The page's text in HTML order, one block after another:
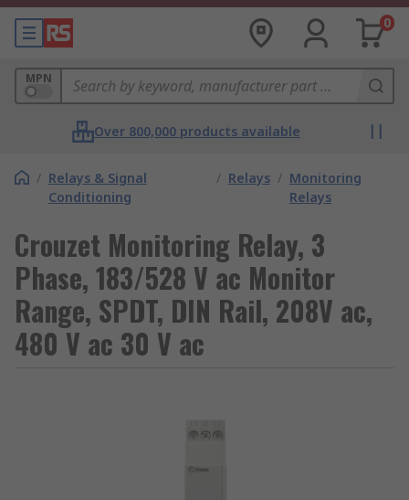
0
MPN
Over 800,000 products available
/ Relays & Signal
Conditioning
/ Relays / Monitoring
Relays
Crouzet Monitoring Relay, 3
Phase, 183/528 V ac Monitor
Range, SPDT, DIN Rail, 208V ac,
480 V ac 30 V ac